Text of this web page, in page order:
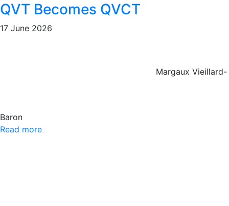
QVT Becomes QVCT
17 June 2026
Margaux Vieillard-
Baron
Read more